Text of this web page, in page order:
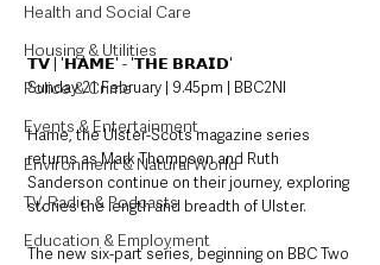
Health and Social Care
Housing & Utilities
Police & Crime
Events & Entertainment
Environment & Natural World
TV, Radio & Podcasts
Education & Employment
𝗧𝗩 | '𝗛𝗔𝗠𝗘' - '𝗧𝗛𝗘 𝗕𝗥𝗔𝗜𝗗'
Sunday 21 February | 9.45pm | BBC2NI
Hame, the Ulster-Scots magazine series
returns as Mark Thompson and Ruth
Sanderson continue on their journey, exploring
stories the length and breadth of Ulster.
The new six-part series, beginning on BBC Two